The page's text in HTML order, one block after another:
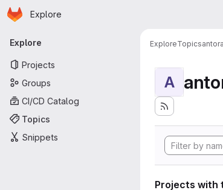
Skip to main content
Homepage
Explore
Primary navigation
Explore
Projects
Groups
CI/CD Catalog
Topics
Snippets
ExploreTopicsantora
A
Projects with